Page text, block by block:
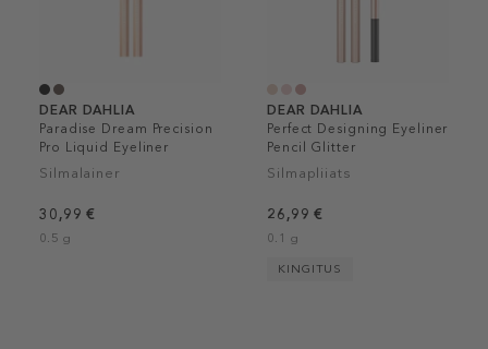
DEAR DAHLIA
Paradise Dream Precision
Pro Liquid Eyeliner
Silmalainer
30,99 €
0.5 g
DEAR DAHLIA
Perfect Designing Eyeliner
Pencil Glitter
Silmapliiats
26,99 €
0.1 g
KINGITUS